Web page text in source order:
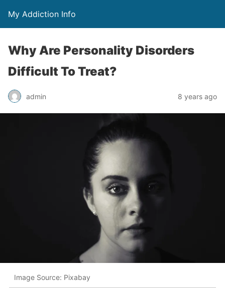
My Addiction Info
Why Are Personality Disorders
Difficult To Treat?
admin 8 years ago
Image Source: Pixabay